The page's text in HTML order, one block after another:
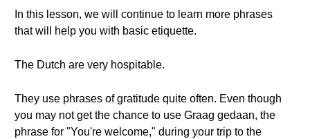
In this lesson, we will continue to learn more phrases
that will help you with basic etiquette.
The Dutch are very hospitable.
They use phrases of gratitude quite often. Even though
you may not get the chance to use Graag gedaan, the
phrase for "You're welcome," during your trip to the